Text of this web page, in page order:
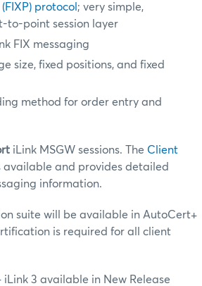
protocol ; very simple,
to-point session layer
FIX messaging
size, fixed positions, and fixed
method for order entry and
iLink MSGW sessions. The Client
available and provides detailed
information.
suite will be available in AutoCert+
is required for all client
iLink 3 available in New Release